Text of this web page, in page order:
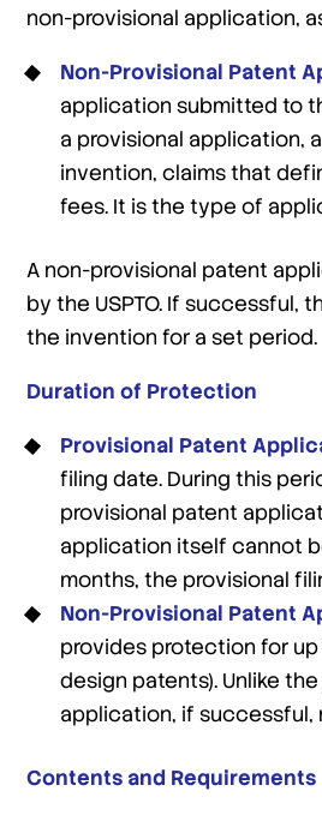
non-provisional application,
Non-Provisional Patent
application submitted to
a provisional application,
invention, claims that
fees. It is the type of
A non-provisional patent
by the USPTO. If successful,
the invention for a set period.
Duration of Protection
Provisional Patent
filing date. During this
provisional patent
application itself cannot
months, the provisional
Non-Provisional Patent
provides protection for
design patents). Unlike
application, if
Contents and Requirements